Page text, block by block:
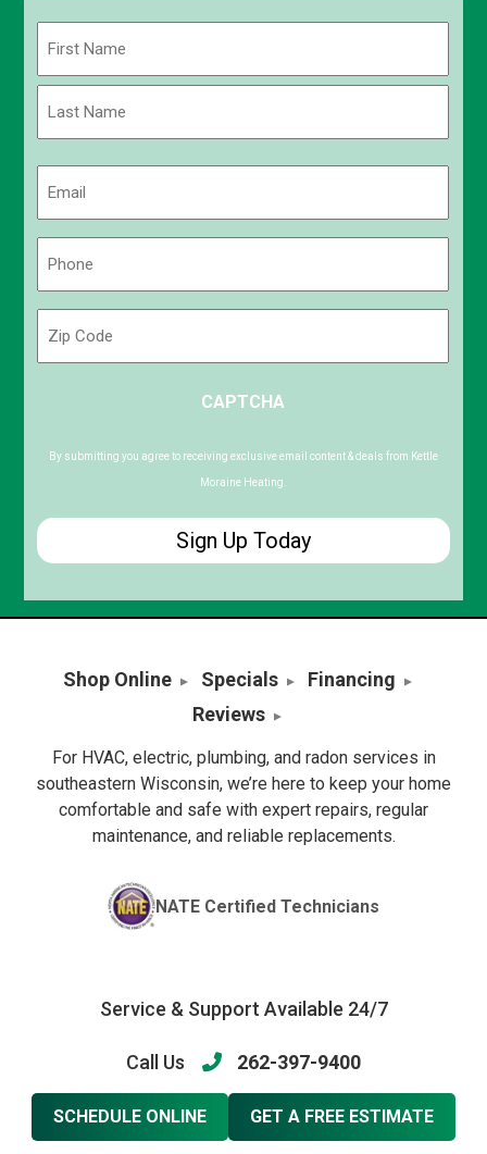
First
Code
CAPTCHA
By submitting you agree to receiving exclusive email content & deals from Kettle
Moraine Heating.
Shop Online Specials
Financing
Reviews
For HVAC, electric, plumbing, and radon services in
southeastern Wisconsin, we’re here to keep your home
comfortable and safe with expert repairs, regular
maintenance, and reliable replacements.
NATE Certified Technicians
Service & Support Available 24/7
Call Us 262-397-9400
SCHEDULE ONLINE GET A FREE ESTIMATE